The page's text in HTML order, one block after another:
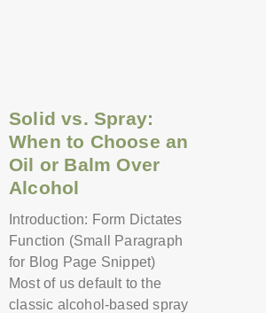
Solid vs. Spray:
When to Choose an
Oil or Balm Over
Alcohol
Introduction: Form Dictates
Function (Small Paragraph
for Blog Page Snippet)
Most of us default to the
classic alcohol-based spray